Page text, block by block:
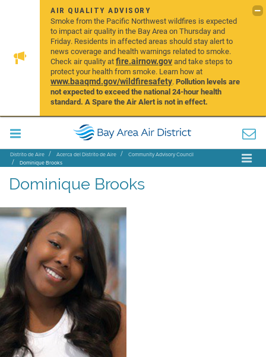
AIR QUALITY ADVISORY
Smoke from the Pacific Northwest wildfires is expected
to impact air quality in the Bay Area on Thursday and
Friday. Residents in affected areas should stay alert to
news coverage and health warnings related to smoke.
Check air quality atfire.airnow.govand take steps to
protect your health from smoke. Learn how at
www.baaqmd.gov/wildfiresafety.Pollution levels are
not expected to exceed the national 24-hour health
standard. A Spare the Air Alert is not in effect.
Distrito de Aire Acerca del Distrito de Aire
Community Advisory Council
Dominique Brooks
Dominique Brooks